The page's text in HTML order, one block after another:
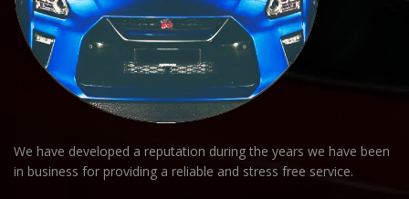
We have developed a reputation during the years we have been
in business for providing a reliable and stress free service.